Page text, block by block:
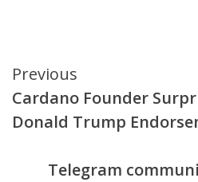
Continue
Reading
Previous
Cardano Founder
Donald Trump
Telegram